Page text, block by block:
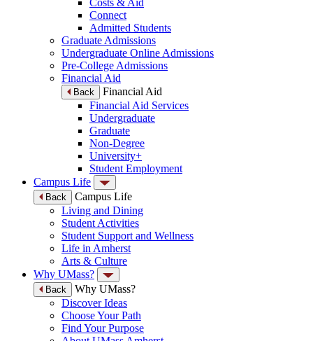
Costs & Aid
Connect
Admitted Students
Graduate Admissions
Undergraduate Online Admissions
Pre-College Admissions
Financial Aid
Back
Financial Aid
Financial Aid Services
Undergraduate
Graduate
Non-Degree
University+
Student Employment
Campus Life
Back
Campus Life
Living and Dining
Student Activities
Student Support and Wellness
Life in Amherst
Arts & Culture
Why UMass?
Back
Why UMass?
Discover Ideas
Choose Your Path
Find Your Purpose